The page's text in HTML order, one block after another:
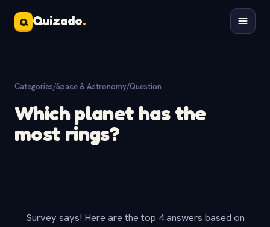
Q Quizado.
Categories/Space & Astronomy/Question
Which planet has the
most rings?
Survey says! Here are the top 4 answers based on